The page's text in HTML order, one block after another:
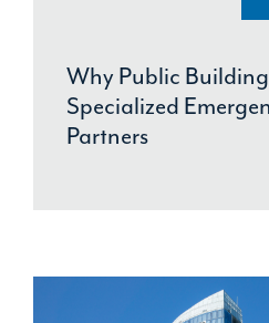
Why Public
Specialized
Partners